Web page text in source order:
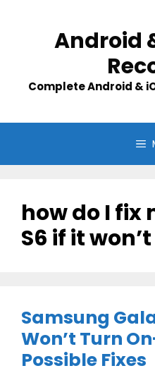
Android
Complete Android &
how do I fix
S6 if it
Samsung
Won’t Turn
Possible Fixes